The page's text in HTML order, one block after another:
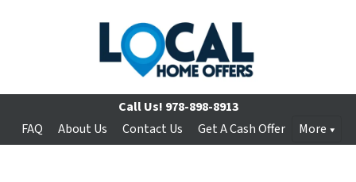
Call Us! 978-898-8913
FAQ
About Us Contact Us Get A Cash Offer More